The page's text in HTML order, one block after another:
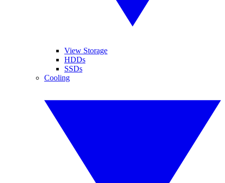
View Storage
HDDs
SSDs
Cooling